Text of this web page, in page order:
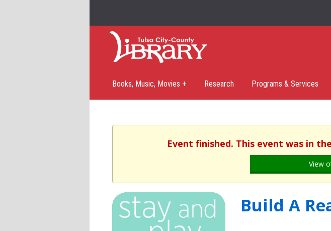
Books, Music, Movies + Research Programs & Services
Event finished. This event was in
View
Build A